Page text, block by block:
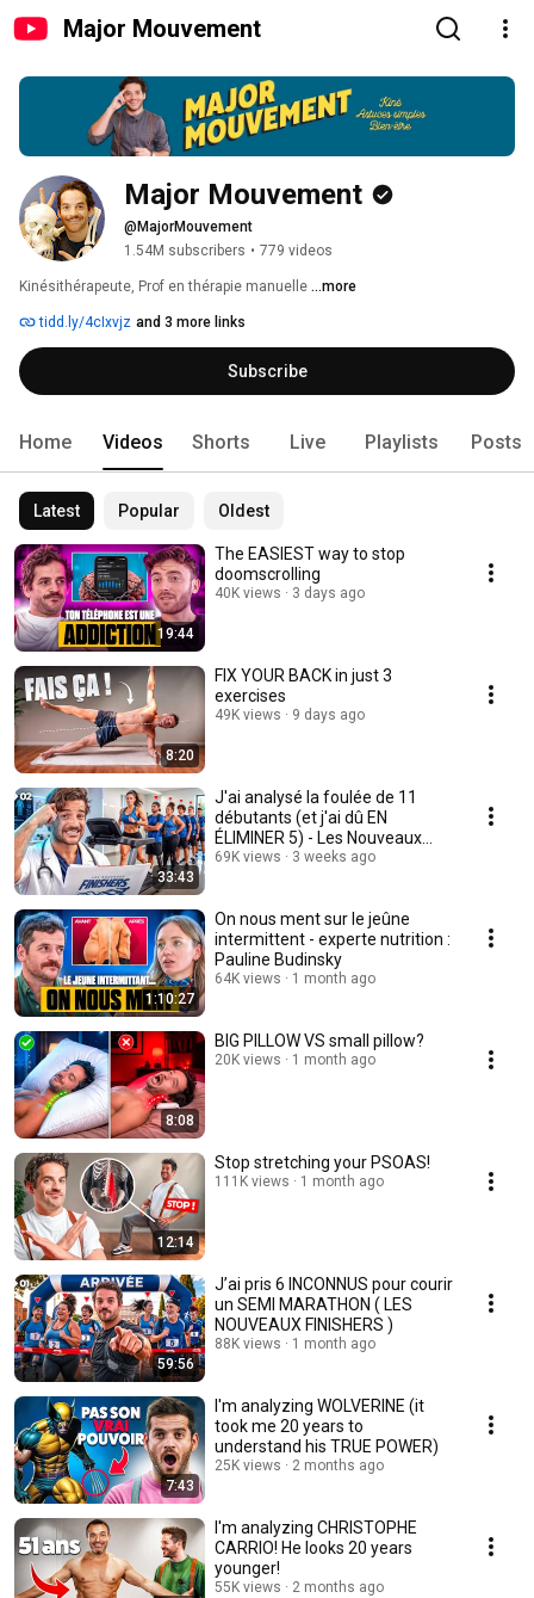
Major Mouvement
Major Mouvement
@MajorMouvement
1.54M subscribers • 779 videos
Kinésithérapeute, Prof en thérapie manuelle ...more
tidd.ly/4cIxvjz and 3 more links
Subscribe
Home Videos Shorts Live Playlists Posts
Latest Popular Oldest
19:44
The EASIEST way to stop
doomscrolling
40K views 3 days ago
8:20
FIX YOUR BACK in just 3
exercises
49K views 9 days ago
33:43
J'ai analysé la foulée de 11
débutants (et j'ai dû EN
ÉLIMINER 5) - Les Nouveaux
Finishers Ep 2
69K views 3 weeks ago
1:10:27
On nous ment sur le jeûne
intermittent - experte nutrition :
Pauline Budinsky
64K views 1 month ago
8:08
BIG PILLOW VS small pillow?
20K views 1 month ago
12:14
Stop stretching your PSOAS!
111K views 1 month ago
59:56
J’ai pris 6 INCONNUS pour courir
un SEMI MARATHON ( LES
NOUVEAUX FINISHERS )
88K views 1 month ago
7:43
I'm analyzing WOLVERINE (it
took me 20 years to
understand his TRUE POWER)
25K views 2 months ago
I'm analyzing CHRISTOPHE
CARRIO! He looks 20 years
younger!
55K views 2 months ago